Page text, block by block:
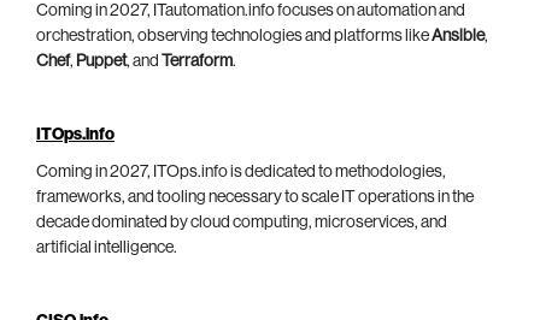
Coming in 2027, ITautomation.info focuses on automation and
orchestration, observing technologies and platforms likeAnsible,
Chef, Puppet, and Terraform.
ITOps.info
Coming in 2027, ITOps.info is dedicated to methodologies,
frameworks, and tooling necessary to scale IT operations in the
decade dominated by cloud computing, microservices, and
artificial intelligence.